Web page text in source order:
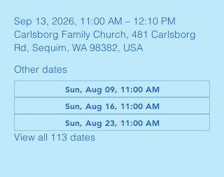
Sep 13, 2026, 11:00 AM – 12:10 PM
Carlsborg Family Church, 481 Carlsborg
Rd, Sequim, WA 98382, USA
Other dates
Sun, Aug 09, 11:00 AM
Sun, Aug 16, 11:00 AM
Sun, Aug 23, 11:00 AM
View all 113 dates